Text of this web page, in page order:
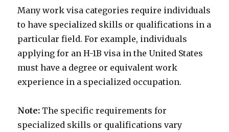
Many work visa categories require individuals
to have specialized skills or qualifications in a
particular field. For example, individuals
applying for an H-1B visa in the United States
must have a degree or equivalent work
experience in a specialized occupation.
Note: The specific requirements for
specialized skills or qualifications vary